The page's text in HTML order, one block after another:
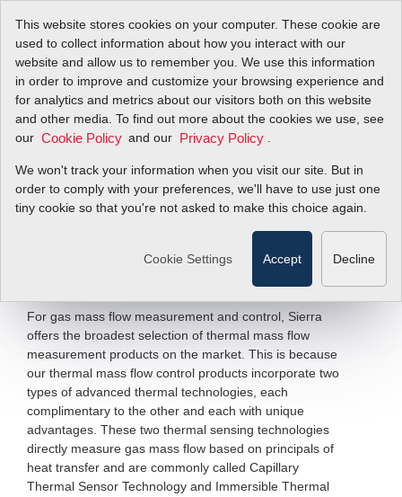
This website stores cookies on your computer. These cookie are
used to collect information about how you interact with our
website and allow us to remember you. We use this information
in order to improve and customize your browsing experience and
for analytics and metrics about our visitors both on this website
and other media. To find out more about the cookies we use, see
our Cookie Policy and our Privacy Policy
We won't track your information when you visit our site. But in
order to comply with your preferences, we'll have to use just one
tiny cookie so that you're not asked to make this choice again.
Cookie Settings Accept Decline
Core Technology:
Capillary &
Immersible
For gas mass flow measurement and control, Sierra
offers the broadest selection of thermal mass flow
measurement products on the market. This is because
our thermal mass flow control products incorporate two
types of advanced thermal technologies, each
complimentary to the other and each with unique
advantages. These two thermal sensing technologies
directly measure gas mass flow based on principals of
heat transfer and are commonly called Capillary
Thermal Sensor Technology and Immersible Thermal